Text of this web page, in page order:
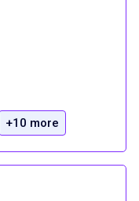
+10 more